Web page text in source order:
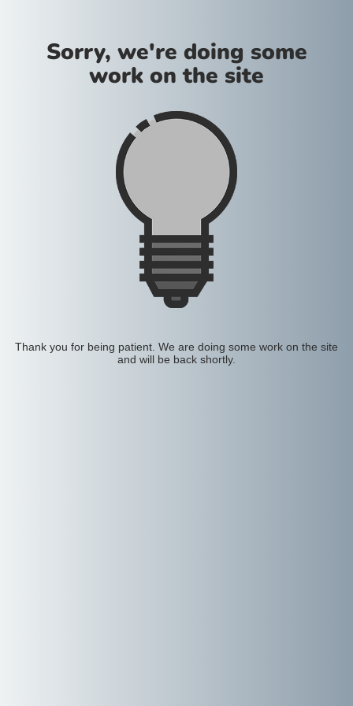
Sorry, we're doing some
work on the site
Thank you for being patient. We are doing some work on the site
and will be back shortly.